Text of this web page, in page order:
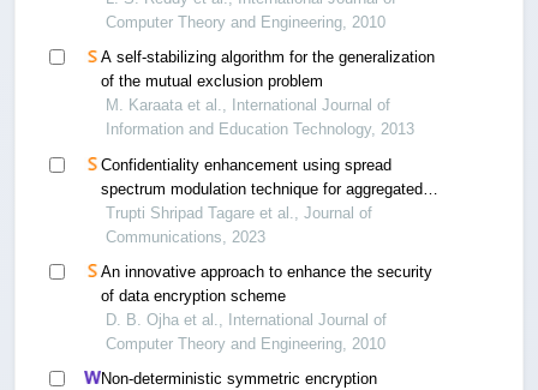
Computer Theory and Engineering, 2010
A self-stabilizing algorithm for the generalization
of the mutual exclusion problem
M. Karaata et al., International Journal of
Information and Education Technology, 2013
Confidentiality enhancement using spread
spectrum modulation technique for aggregated
data in wireless sensor networks
Trupti Shripad Tagare et al., Journal of
Communications, 2023
An innovative approach to enhance the security
of data encryption scheme
D. B. Ojha et al., International Journal of
Computer Theory and Engineering, 2010
Non-deterministic symmetric encryption